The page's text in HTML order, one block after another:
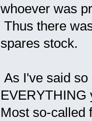
whoever was
Thus there
spares stock.
As I've said
EVERYTHING
Most so-called